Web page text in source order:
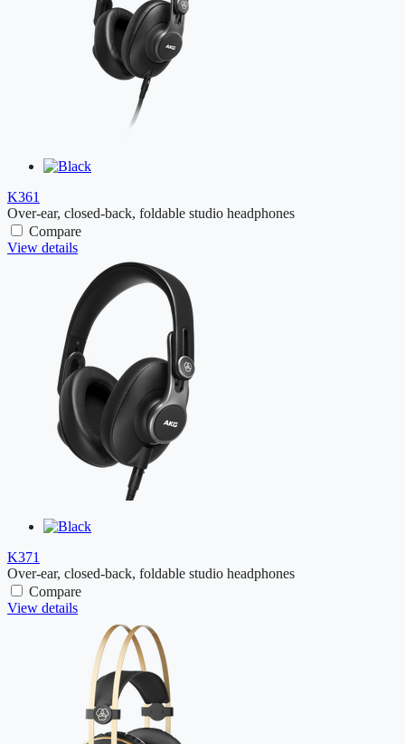
K361
Over-ear, closed-back, foldable studio headphones
Compare
View details
K371
Over-ear, closed-back, foldable studio headphones
Compare
View details